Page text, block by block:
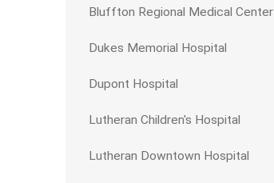
Bluffton Regional Medical Center
Dukes Memorial Hospital
Dupont Hospital
Lutheran Children's Hospital
Lutheran Downtown Hospital